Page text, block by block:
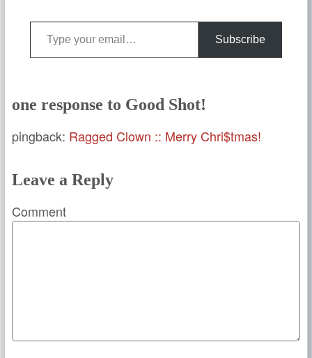
Type your email…
Subscribe
one response to Good Shot!
pingback: Ragged Clown :: Merry Chri$tmas!
Leave a Reply
Comment